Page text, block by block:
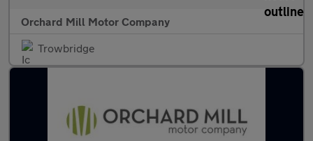
Orchard Mill Motor Company
Trowbridge